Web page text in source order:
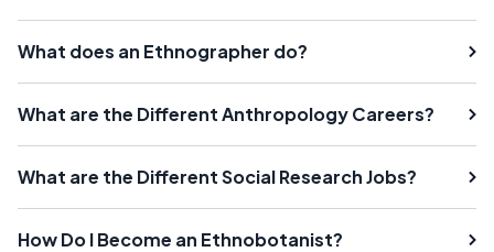
What does an Ethnographer do?
What are the Different Anthropology Careers?
What are the Different Social Research Jobs?
How Do I Become an Ethnobotanist?